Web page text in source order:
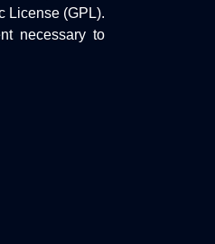
License (GPL).
necessary to